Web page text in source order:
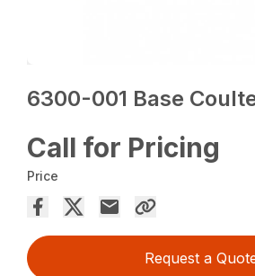
6300-001 Base
Call for Pricing
Price
Request a